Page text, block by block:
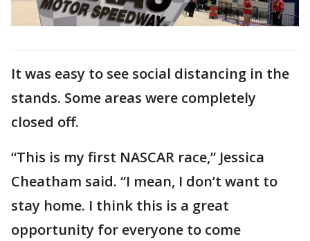
It was easy to see social distancing in the
stands. Some areas were completely
closed off.
“This is my first NASCAR race,” Jessica
Cheatham said. “I mean, I don’t want to
stay home. I think this is a great
opportunity for everyone to come